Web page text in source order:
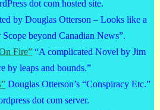
dot com hosted site.
by Douglas Otterson – Looks like a
beyond Canadian News”.
Fire” “A complicated Novel by Jim
by leaps and bounds.”
Douglas Otterson’s “Conspiracy Etc.”
dot com server.